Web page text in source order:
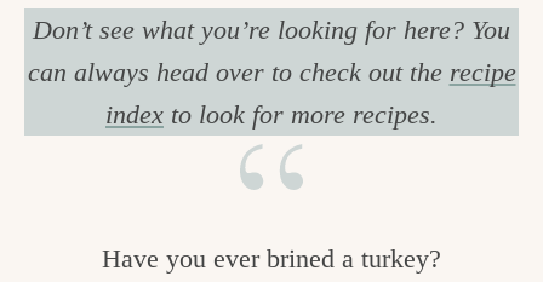
Don’t see what you’re looking for here? You
can always head over to check out the recipe
index to look for more recipes.
Have you ever brined a turkey?